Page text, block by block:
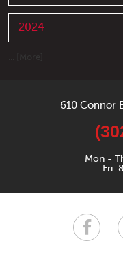
2024
610 Connor
Mon -
Fri: